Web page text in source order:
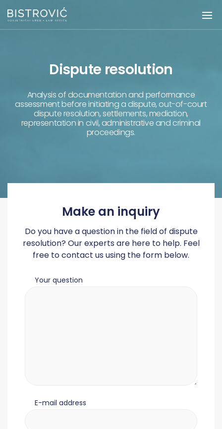
Dispute resolution
Analysis of documentation and performance
assessment before initiating a dispute, out-of-court
dispute resolution, settlements, mediation,
representation in civil, administrative and criminal
proceedings.
Make an inquiry
Do you have a question in the field of dispute
resolution? Our experts are here to help. Feel
free to contact us using the form below.
Your question
E-mail address